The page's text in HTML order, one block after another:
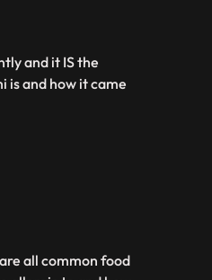
and it IS the
is and how it came
all common food